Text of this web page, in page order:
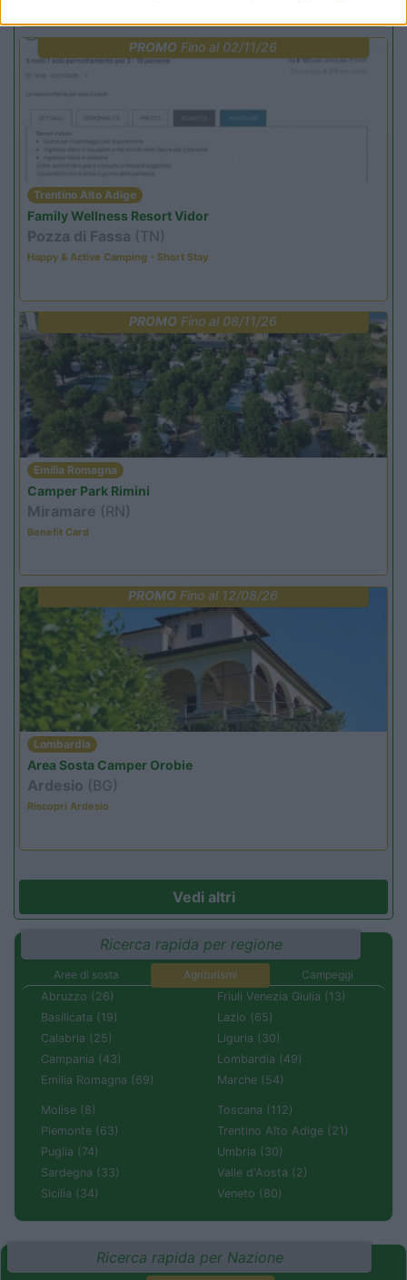
PROMO Fino al 02/11/26
Trentino Alto Adige
Family Wellness Resort Vidor
Pozza di Fassa (TN)
Happy & Active Camping - Short Stay
PROMO Fino al 08/11/26
Emilia Romagna
Camper Park Rimini
Miramare (RN)
Benefit Card
PROMO Fino al 12/08/26
Lombardia
Area Sosta Camper Orobie
Ardesio (BG)
Riscopri Ardesio
Vedi altri
Ricerca rapida per regione
Aree di sosta Agriturismi
Campeggi
Abruzzo (26)
Basilicata (19)
Calabria (25)
Campania (43)
Emilia Romagna (69)
Friuli Venezia Giulia (13)
Lazio (65)
Liguria (30)
Lombardia (49)
Marche (54)
Molise (8)
Piemonte (63)
Puglia (74)
Sardegna (33)
Sicilia (34)
Toscana (112)
Trentino Alto Adige (21)
Umbria (30)
Valle d'Aosta (2)
Veneto (80)
Ricerca rapida per Nazione